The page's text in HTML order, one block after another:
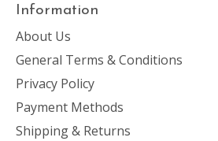
Information
About Us
General Terms & Conditions
Privacy Policy
Payment Methods
Shipping & Returns